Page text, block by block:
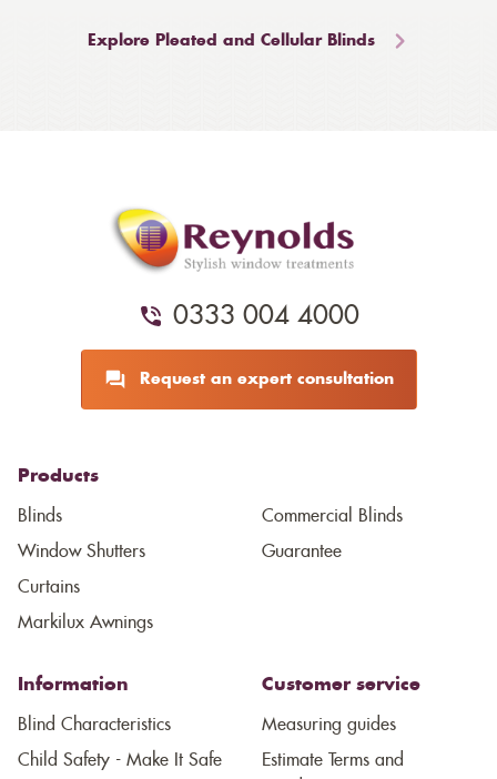
Explore Pleated and Cellular Blinds
0333 004 4000
Request an expert consultation
Products
Blinds
Window Shutters
Curtains
Markilux Awnings
Commercial Blinds
Guarantee
Information
Blind Characteristics
Child Safety - Make It Safe
Customer service
Measuring guides
Estimate Terms and